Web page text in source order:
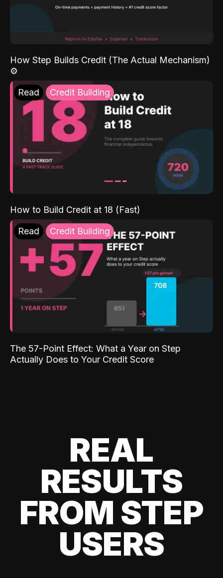
How Step Builds Credit (The Actual Mechanism)
⚙️
Read Credit Building
How to Build Credit at 18 (Fast)
Read Credit Building
The 57-Point Effect: What a Year on Step
Actually Does to Your Credit Score
REAL
RESULTS
FROM STEP
USERS